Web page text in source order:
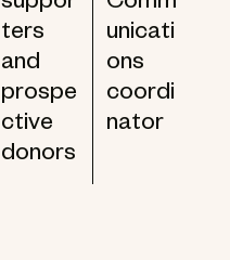
ters
and
prospe
ctive
donors
unicati
ons
coordi
nator